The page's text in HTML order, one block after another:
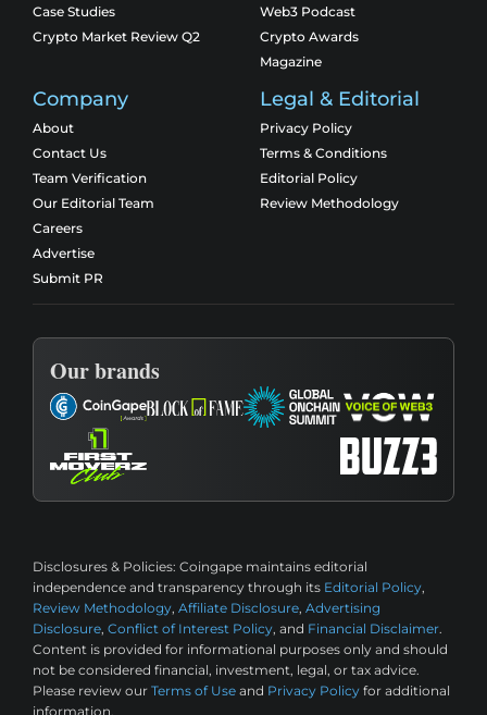
Case Studies
Crypto Market Review Q2
Web3 Podcast
Crypto Awards
Magazine
Company
About
Contact Us
Team Verification
Our Editorial Team
Careers
Advertise
Submit PR
Legal & Editorial
Privacy Policy
Terms & Conditions
Editorial Policy
Review Methodology
Our brands
Disclosures & Policies: Coingape maintains editorial
independence and transparency through its Editorial Policy,
Review Methodology, Affiliate Disclosure, Advertising
Disclosure, Conflict of Interest Policy, and Financial Disclaimer.
Content is provided for informational purposes only and should
not be considered financial, investment, legal, or tax advice.
Please review our Terms of Use and Privacy Policy for additional
information.